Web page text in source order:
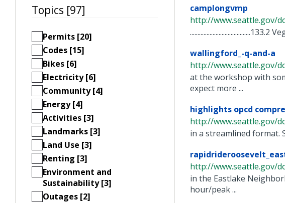
Topics [97]
Permits [20]
Codes [15]
Bikes [6]
Electricity [6]
Community [4]
Energy [4]
Activities [3]
Landmarks [3]
Land Use [3]
Renting [3]
Environment and
Sustainability [3]
Outages [2]
camplongvmp
http://www.seattle.gov/
wallingford_-q-and-a
http://www.seattle.gov/
at the workshop with
expect more ...
highlights opcd
http://www.seattle.gov/
in a streamlined format.
http://www.seattle.gov/
in the Eastlake
hour/peak ...